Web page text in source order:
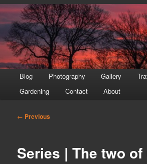
menu
Blog Photography Gallery
Gardening
Contact About
Post
← Previous
Series | The two of